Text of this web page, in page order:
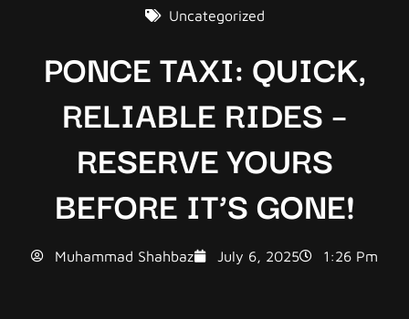
Uncategorized
PONCE TAXI: QUICK,
RELIABLE RIDES –
RESERVE YOURS
BEFORE IT’S GONE!
Muhammad Shahbaz July 6, 2025 1:26 Pm